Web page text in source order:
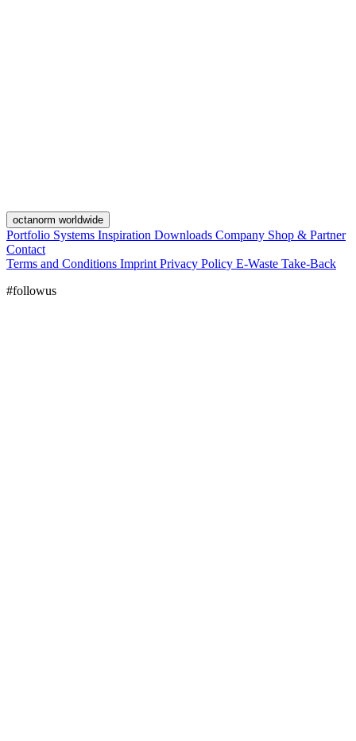
octanorm worldwide
Portfolio Systems Inspiration Downloads Company Shop & Partner
Contact
Terms and Conditions Imprint Privacy Policy E-Waste Take-Back
#followus